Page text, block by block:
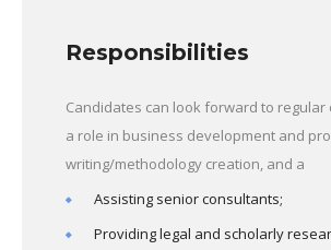
Responsibilities
Candidates can look forward to regular
a role in business development and
writing/methodology creation, and a
Assisting senior consultants;
Providing legal and scholarly